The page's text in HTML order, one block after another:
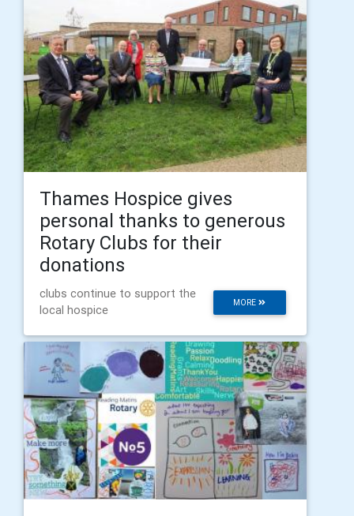
Thames Hospice gives
personal thanks to generous
Rotary Clubs for their
donations
MORE
clubs continue to support the
local hospice